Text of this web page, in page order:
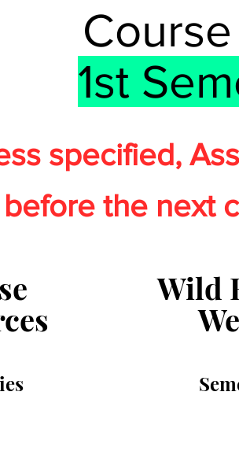
1st
specified,
before the next
Wild